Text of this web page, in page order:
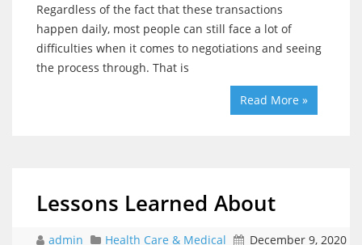
Regardless of the fact that these transactions
happen daily, most people can still face a lot of
difficulties when it comes to negotiations and seeing
the process through. That is
Read More »
Lessons Learned About
admin Health Care & Medical December 9, 2020